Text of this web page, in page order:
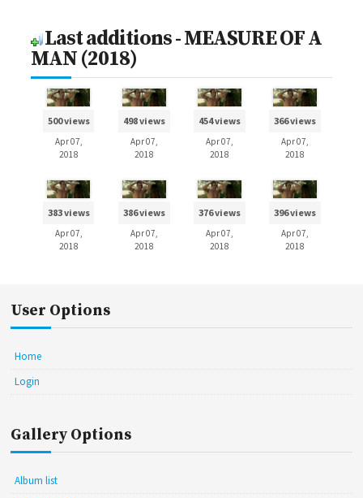
Last additions - MEASURE OF A
MAN (2018)
500 views
Apr 07,
2018
498 views
Apr 07,
2018
454 views
Apr 07,
2018
366 views
Apr 07,
2018
383 views
Apr 07,
2018
386 views
Apr 07,
2018
376 views
Apr 07,
2018
396 views
Apr 07,
2018
User Options
Home
Login
Gallery Options
Album list